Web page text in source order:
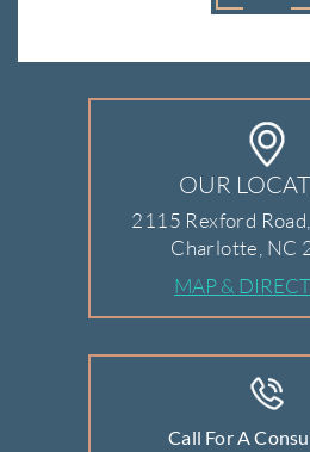
OUR
2115 Rexford
Charlotte, NC
MAP &
Call For A